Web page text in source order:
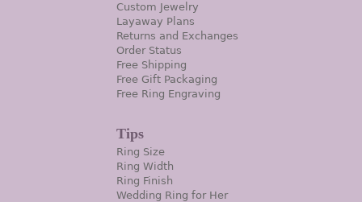
Custom Jewelry
Layaway Plans
Returns and Exchanges
Order Status
Free Shipping
Free Gift Packaging
Free Ring Engraving
Tips
Ring Size
Ring Width
Ring Finish
Wedding Ring for Her